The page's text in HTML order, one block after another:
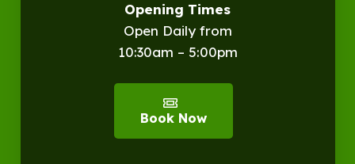
Opening Times
Open Daily from
10:30am – 5:00pm
Book Now